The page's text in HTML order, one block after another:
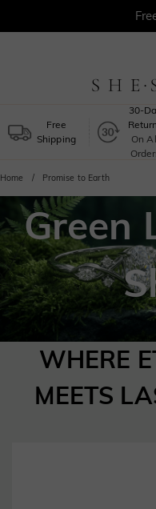
30-
Free
Shipping
30-
On
Home Promise to Earth
Green
She Said
Every
WHERE
MEETS